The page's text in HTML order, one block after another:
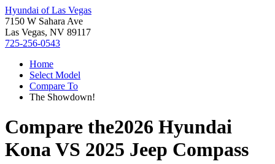
Hyundai of Las Vegas
7150 W Sahara Ave
Las Vegas, NV 89117
725-256-0543
Home
Select Model
Compare To
The Showdown!
Compare the2026 Hyundai
KonaVS 2025 Jeep Compass